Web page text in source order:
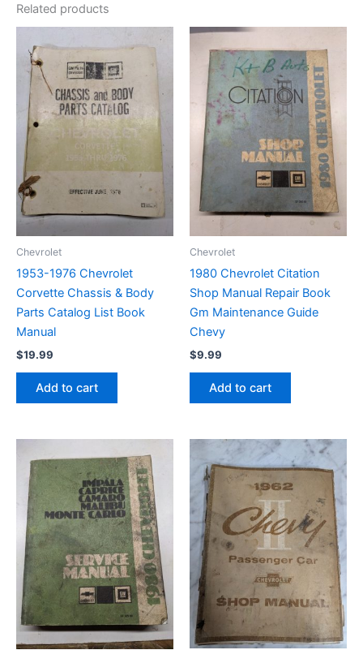
Related products
Chevrolet
1953-1976 Chevrolet
Corvette Chassis & Body
Parts Catalog List Book
Manual
$19.99
Add to cart
Chevrolet
1980 Chevrolet Citation
Shop Manual Repair Book
Gm Maintenance Guide
Chevy
$9.99
Add to cart